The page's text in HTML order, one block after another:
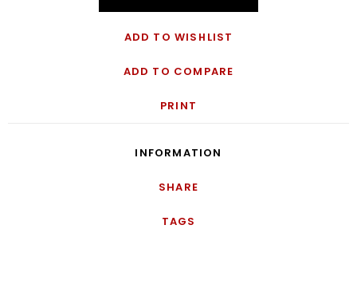
ADD TO WISHLIST
ADD TO COMPARE
PRINT
INFORMATION
SHARE
TAGS